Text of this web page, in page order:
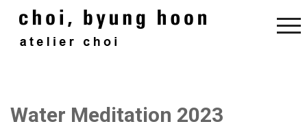
Water Meditation 2023